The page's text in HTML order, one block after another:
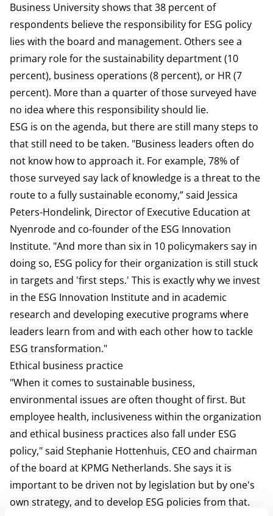
Business Universityshows that 38 percent of
respondents believe the responsibility for ESG policy
lies with the board and management. Others see a
primary role for the sustainability department (10
percent), business operations (8 percent), or HR (7
percent). More than a quarter of those surveyed have
no idea where this responsibility should lie.
ESG is on the agenda, but there are still many steps to
that still need to be taken. "Business leaders often do
not know how to approach it. For example, 78% of
those surveyed say lack of knowledge is a threat to the
route to a fully sustainable economy,” said Jessica
Peters-Hondelink, Director of Executive Education at
Nyenrode and co-founder of the ESG Innovation
Institute. "And more than six in 10 policymakers say in
doing so, ESG policy for their organization is still stuck
in targets and 'first steps.' This is exactly why we invest
in the ESG Innovation Institute and in academic
research and developing executive programs where
leaders learn from and with each other how to tackle
ESG transformation."
Ethical business practice
"When it comes to sustainable business,
environmental issues are often thought of first. But
employee health, inclusiveness within the organization
and ethical business practices also fall under ESG
policy," said Stephanie Hottenhuis, CEO and chairman
of the board at KPMG Netherlands. She says it is
important to be driven not by legislation but by one's
own strategy, and to develop ESG policies from that.